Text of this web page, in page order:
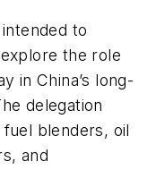
to
the role
in China’s long-
delegation
blenders, oil
and